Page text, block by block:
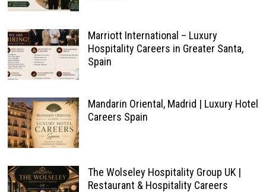
Marriott International – Luxury
Hospitality Careers in Greater Santa,
Spain
Mandarin Oriental, Madrid | Luxury Hotel
Careers Spain
The Wolseley Hospitality Group UK |
Restaurant & Hospitality Careers